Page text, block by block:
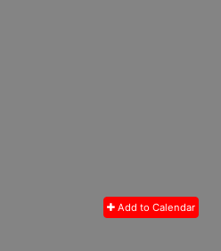
Add to Calendar